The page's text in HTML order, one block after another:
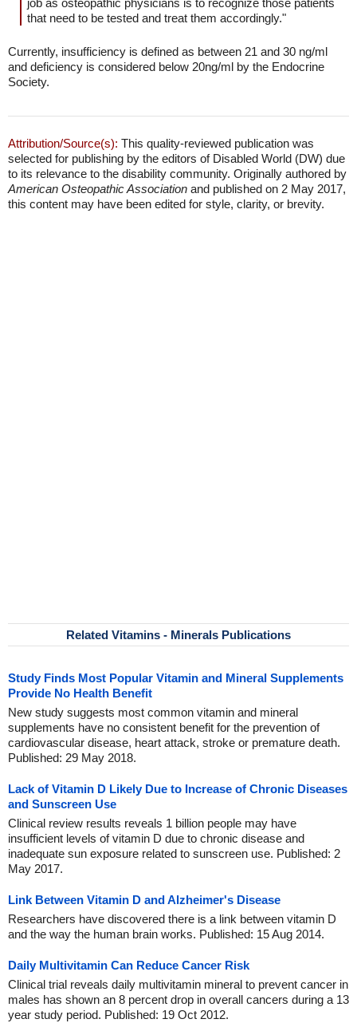
job as osteopathic physicians is to recognize those patients
that need to be tested and treat them accordingly."
Currently, insufficiency is defined as between 21 and 30 ng/ml
and deficiency is considered below 20ng/ml by the Endocrine
Society.
Attribution/Source(s): This quality-reviewed publication was
selected for publishing by the editors of Disabled World (DW) due
to its relevance to the disability community. Originally authored by
American Osteopathic Association and published on 2 May 2017,
this content may have been edited for style, clarity, or brevity.
Related Vitamins - Minerals Publications
Study Finds Most Popular Vitamin and Mineral Supplements
Provide No Health Benefit
New study suggests most common vitamin and mineral
supplements have no consistent benefit for the prevention of
cardiovascular disease, heart attack, stroke or premature death.
Published: 29 May 2018.
Lack of Vitamin D Likely Due to Increase of Chronic Diseases
and Sunscreen Use
Clinical review results reveals 1 billion people may have
insufficient levels of vitamin D due to chronic disease and
inadequate sun exposure related to sunscreen use. Published: 2
May 2017.
Link Between Vitamin D and Alzheimer's Disease
Researchers have discovered there is a link between vitamin D
and the way the human brain works. Published: 15 Aug 2014.
Daily Multivitamin Can Reduce Cancer Risk
Clinical trial reveals daily multivitamin mineral to prevent cancer in
males has shown an 8 percent drop in overall cancers during a 13
year study period. Published: 19 Oct 2012.